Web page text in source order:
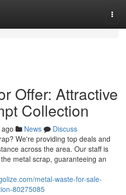
Offer: Attractive
Collection
News
Discuss
We're providing top deals and
across the area. Our staff is
metal scrap, guaranteeing an
metal-waste-for-sale-
80275085